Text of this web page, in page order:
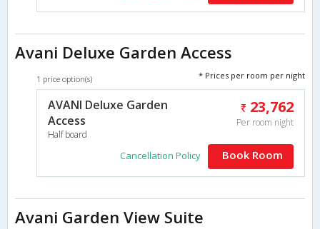
Avani Deluxe Garden Access
1 price option(s) * Prices per room per night
AVANI Deluxe Garden
Access
Half board
23,762
Per room night
Cancellation Policy Book Room
Avani Garden View Suite